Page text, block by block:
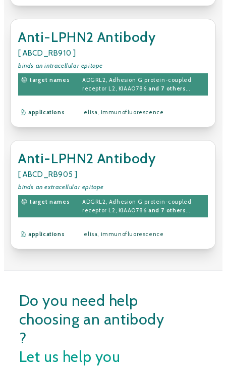
Anti-LPHN2 Antibody
[ ABCD_RB910 ]
binds an intracellular epitope
target names ADGRL2, Adhesion G protein-coupled
receptor L2, KIAA0786 and 7 others...
applications elisa, immunofluorescence
Anti-LPHN2 Antibody
[ ABCD_RB905 ]
binds an extracellular epitope
target names ADGRL2 Adhesion G protein-coupled
receptor L2
KIAA0786 and 7 others
applications elisa immunofluorescence
Do you need help
choosing an antibody
?
Let us help you